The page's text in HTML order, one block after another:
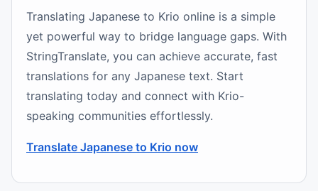
Translating Japanese to Krio online is a simple
yet powerful way to bridge language gaps. With
StringTranslate, you can achieve accurate, fast
translations for any Japanese text. Start
translating today and connect with Krio-
speaking communities effortlessly.
Translate Japanese to Krio now